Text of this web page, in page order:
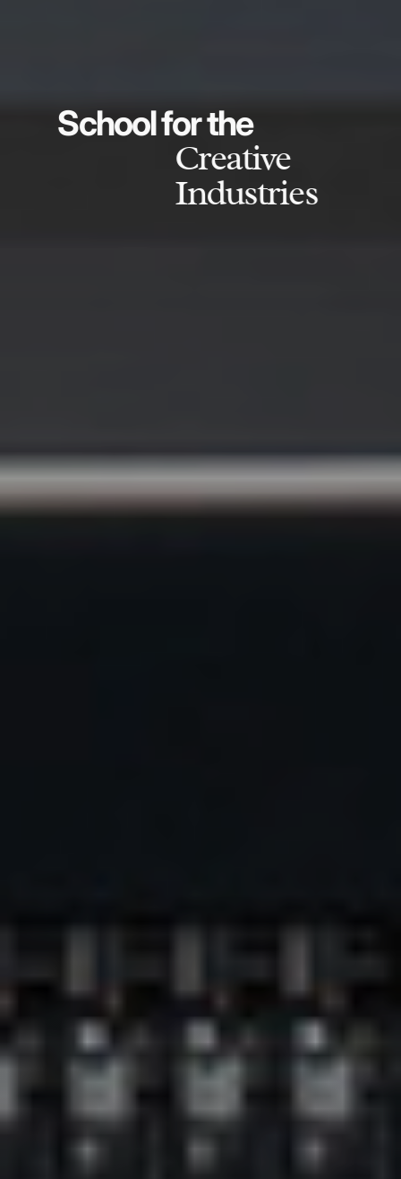
School for the
Creative
Industries